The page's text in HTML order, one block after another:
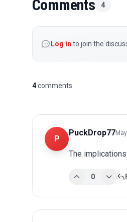
Comments 4
Log in to join the
4comments
P
PuckDrop77
The
0